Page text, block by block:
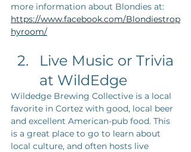
more information about Blondies at:
https://www.facebook.com/Blondiestrop
hyroom/
Live Music or Trivia
at WildEdge
Wildedge Brewing Collective is a local
favorite in Cortez with good, local beer
and excellent American-pub food. This
is a great place to go to learn about
local culture, and often hosts live